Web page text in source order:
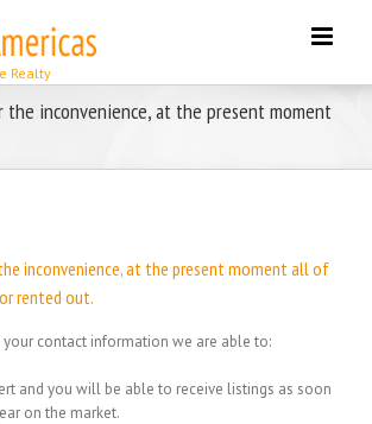
the inconvenience, at the present moment
inconvenience, at the present moment all of
rented out.
your contact information we are able to:
and you will be able to receive listings as soon
on the market.